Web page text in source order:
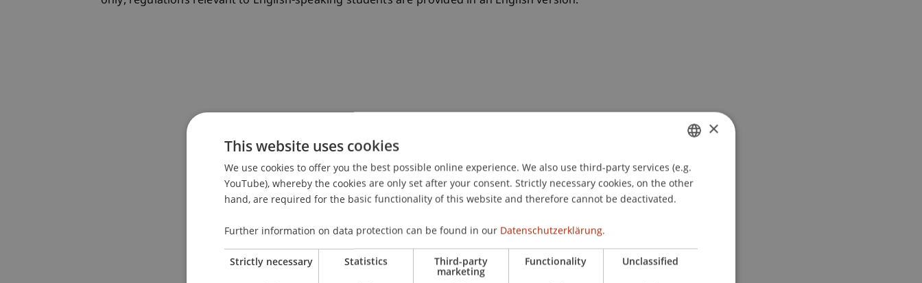
GERMAN
ENGLISH
×
This website uses cookies
We use cookies to offer you the best possible online experience. We also use third-party services (e.g.
YouTube), whereby the cookies are only set after your consent. Strictly necessary cookies, on the other
hand, are required for the basic functionality of this website and therefore cannot be deactivated.
Further information on data protection can be found in our Datenschutzerklärung.
Strictly necessary Statistics Third-party
marketing
Functionality Unclassified